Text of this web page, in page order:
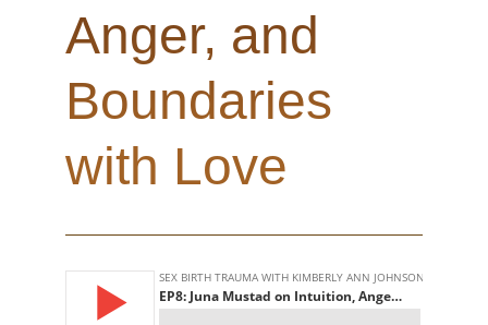
Anger, and
Boundaries
with Love